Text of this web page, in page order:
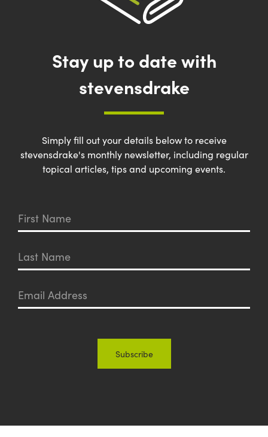
Stay up to date with
stevensdrake
Simply fill out your details below to receive
stevensdrake's monthly newsletter, including regular
topical articles, tips and upcoming events.